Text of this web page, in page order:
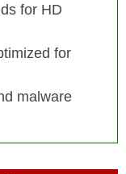
for HD
for
malware